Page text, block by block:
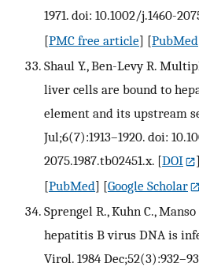
1971. doi: 10.1002/j.1460-
[PMC free article] [PubMed
Shaul Y., Ben-Levy R.
liver cells are bound to
element and its upstream
Jul;6(7):1913–1920. doi:
2075.1987.tb02451.x. [DOI
[PubMed] [Google Scholar
Sprengel R., Kuhn C.,
hepatitis B virus DNA is
Virol. 1984